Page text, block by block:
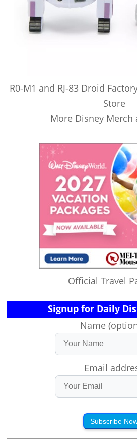
R0-M1 and RJ-83 Droid
Store
More Disney Merch
Official Travel
Signup for Daily
Name
Email
Subscribe